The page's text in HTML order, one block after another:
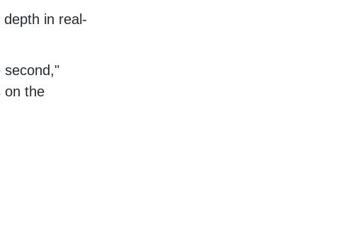
in real-
second,"
on the